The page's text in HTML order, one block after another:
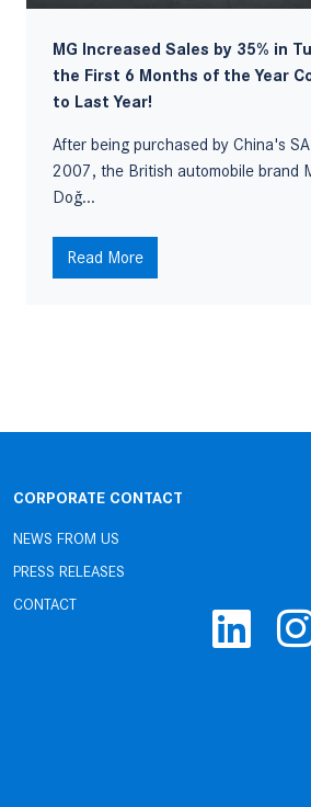
MG Increased Sales by 35% in
the First 6 Months of the Year
to Last Year!
After being purchased by China's
2007, the British automobile brand
Doğ...
Read More
CORPORATE CONTACT
NEWS FROM US
PRESS RELEASES
CONTACT